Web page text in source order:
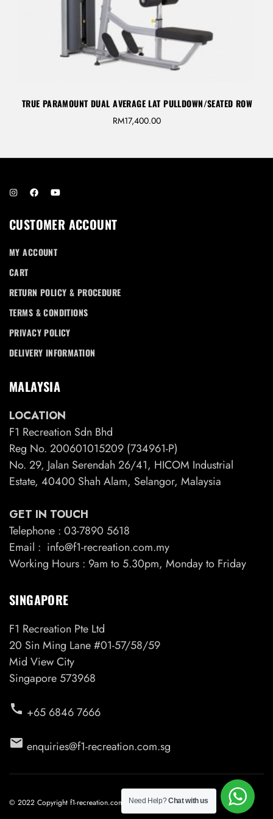
TRUE PARAMOUNT DUAL AVERAGE LAT PULLDOWN/SEATED ROW
RM17,400.00
CUSTOMER ACCOUNT
MY ACCOUNT
CART
RETURN POLICY & PROCEDURE
TERMS & CONDITIONS
PRIVACY POLICY
DELIVERY INFORMATION
MALAYSIA
LOCATION
F1 Recreation Sdn Bhd
Reg No. 200601015209 (734961-P)
No. 29, Jalan Serendah 26/41, HICOM Industrial
Estate, 40400 Shah Alam, Selangor, Malaysia
GET IN TOUCH
Telephone : 03-7890 5618
Email : info@f1-recreation.com.my
Working Hours : 9am to 5.30pm, Monday to Friday
SINGAPORE
F1 Recreation Pte Ltd
20 Sin Ming Lane #01-57/58/59
Mid View City
Singapore 573968
call +65 6846 7666
email enquiries@f1-recreation.com.sg
© 2022 Copyright f1-recreation.com.my. All Rights Reserved.
Need Help?Chat with us